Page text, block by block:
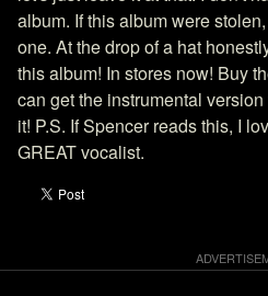
album. If this album were
one. At the drop of a hat
this album! In stores now! Buy
can get the instrumental
it! P.S. If Spencer reads this, I
GREAT vocalist.